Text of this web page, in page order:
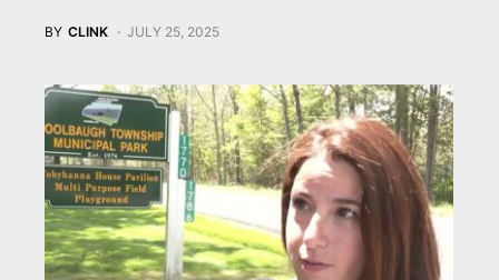
BY CLINK JULY 25, 2025